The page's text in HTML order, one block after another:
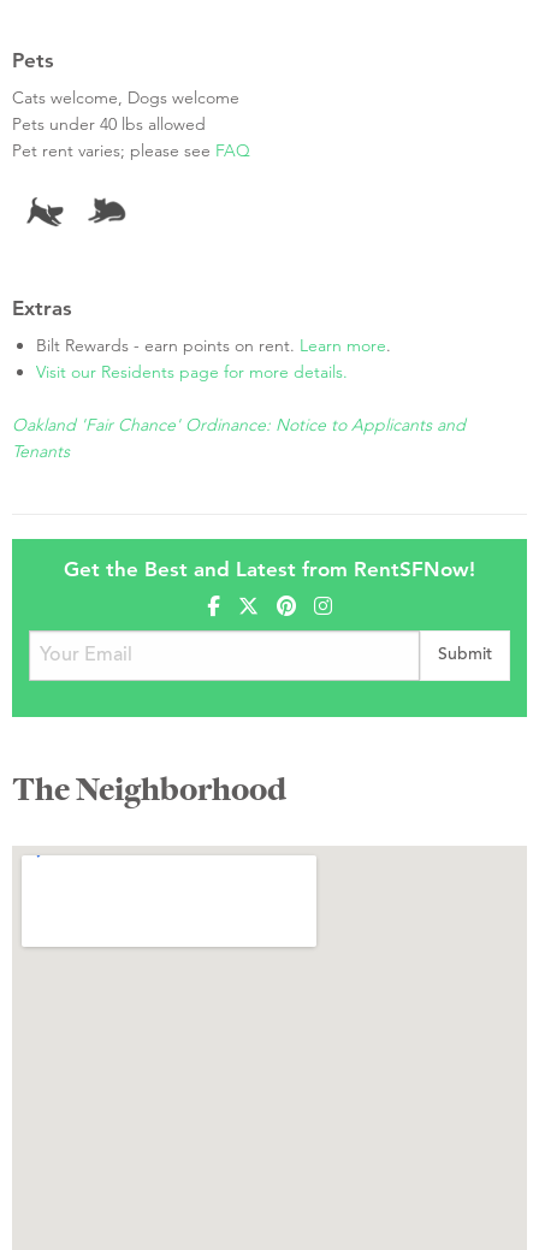
Pets
Cats welcome, Dogs welcome
Pets under 40 lbs allowed
Pet rent varies; please see FAQ
Extras
Bilt Rewards - earn points on rent. Learn more.
Visit our Residents page for more details.
Oakland 'Fair Chance' Ordinance: Notice to Applicants and
Tenants
Get the Best and Latest from RentSFNow!
The Neighborhood